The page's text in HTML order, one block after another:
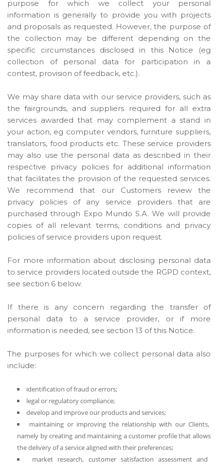
purpose for which we collect your personal
information is generally to provide you with projects
and proposals as requested. However, the purpose of
the collection may be different depending on the
specific circumstances disclosed in this Notice (eg
collection of personal data for participation in a
contest, provision of feedback, etc.).
We may share data with our service providers, such as
the fairgrounds, and suppliers required for all extra
services awarded that may complement a stand in
your action, eg computer vendors, furniture suppliers,
translators, food products etc. These service providers
may also use the personal data as described in their
respective privacy policies for additional information
that facilitates the provision of the requested services.
We recommend that our Customers review the
privacy policies of any service providers that are
purchased through Expo Mundo S.A. We will provide
copies of all relevant terms, conditions and privacy
policies of service providers upon request.
For more information about disclosing personal data
to service providers located outside the RGPD context,
see section 6 below.
If there is any concern regarding the transfer of
personal data to a service provider, or if more
information is needed, see section 13 of this Notice.
The purposes for which we collect personal data also
include:
identification of fraud or errors;
legal or regulatory compliance;
develop and improve our products and services;
maintaining or improving the relationship with our Clients,
namely by creating and maintaining a customer profile that allows
the delivery of a service aligned with their preferences;
market research, customer satisfaction assessment and